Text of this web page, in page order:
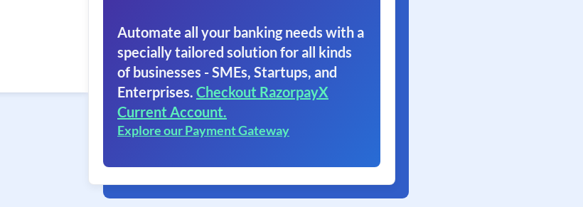
Automate all your banking needs with a
specially tailored solution for all kinds
of businesses - SMEs, Startups, and
Enterprises. Checkout RazorpayX
Current Account.
Explore our Payment Gateway